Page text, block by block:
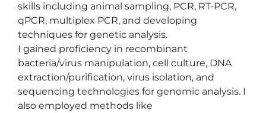
skills including animal sampling, PCR, RT-PCR,
qPCR, multiplex PCR, and developing
techniques for genetic analysis.
I gained proficiency in recombinant
bacteria/virus manipulation, cell culture, DNA
extraction/purification, virus isolation, and
sequencing technologies for genomic analysis. I
also employed methods like